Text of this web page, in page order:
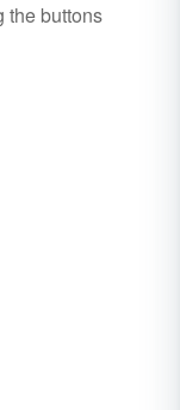
the buttons